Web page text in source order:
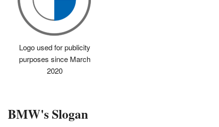
Logo used for publicity
purposes since March
2020
BMW's Slogan